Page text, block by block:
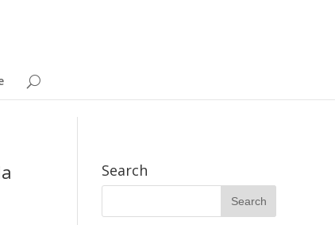
Search